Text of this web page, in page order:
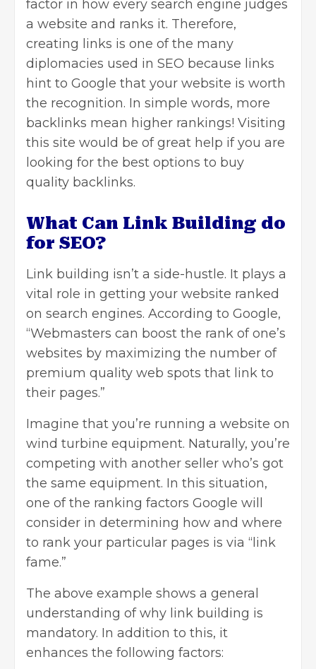
factor in how every search engine judges
a website and ranks it. Therefore,
creating links is one of the many
diplomacies used in SEO because links
hint to Google that your website is worth
the recognition. In simple words, more
backlinks mean higher rankings! Visiting
this site would be of great help if you are
looking for the best options to buy
quality backlinks.
What Can Link Building do
for SEO?
Link building isn’t a side-hustle. It plays a
vital role in getting your website ranked
on search engines. According to Google,
“Webmasters can boost the rank of one’s
websites by maximizing the number of
premium quality web spots that link to
their pages.”
Imagine that you’re running a website on
wind turbine equipment. Naturally, you’re
competing with another seller who’s got
the same equipment. In this situation,
one of the ranking factors Google will
consider in determining how and where
to rank your particular pages is via “link
fame.”
The above example shows a general
understanding of why link building is
mandatory. In addition to this, it
enhances the following factors: